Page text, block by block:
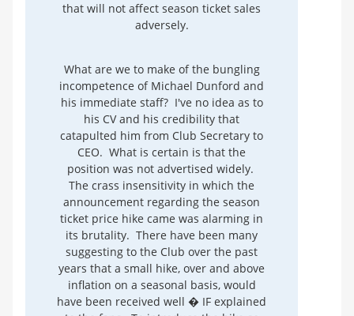
that will not affect season ticket sales
adversely.
What are we to make of the bungling
incompetence of Michael Dunford and
his immediate staff? I've no idea as to
his CV and his credibility that
catapulted him from Club Secretary to
CEO. What is certain is that the
position was not advertised widely.
The crass insensitivity in which the
announcement regarding the season
ticket price hike came was alarming in
its brutality. There have been many
suggesting to the Club over the past
years that a small hike, over and above
inflation on a seasonal basis, would
have been received well � IF explained